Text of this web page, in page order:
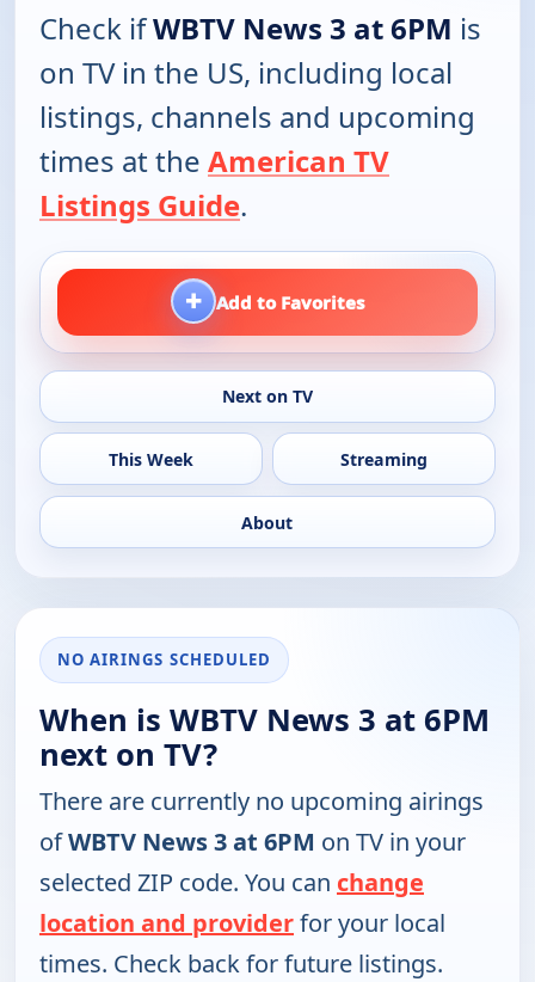
Check ifWBTV News 3 at 6PM is
on TV in the US, including local
listings, channels and upcoming
times at the American TV
Listings Guide.
+ Add to Favorites
Next on TV
This Week Streaming
About
NO AIRINGS SCHEDULED
When is WBTV News 3 at 6PM
next on TV?
There are currently no upcoming airings
ofWBTV News 3 at 6PM on TV in your
selected ZIP code. You can change
location and providerfor your local
times. Check back for future listings.